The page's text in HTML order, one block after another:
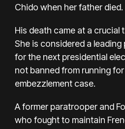
Chido when her father died.
His death came at a crucial
She is considered a
for the next presidential
not banned from running
embezzlement case.
A former paratrooper and
who fought to maintain